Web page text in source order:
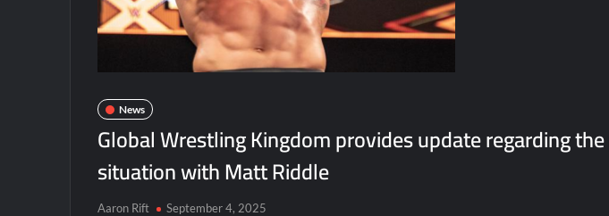
News
Global Wrestling Kingdom provides update regarding
situation with Matt Riddle
Aaron Rift September 4, 2025